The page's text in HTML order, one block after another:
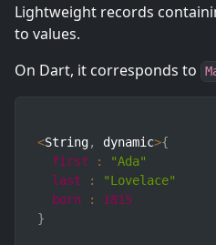
Lightweight records
to values.
On Dart, it corresponds to
<String, dynamic>{
first
:
"Ada"
last
:
"Lovelace"
born
:
1815
}